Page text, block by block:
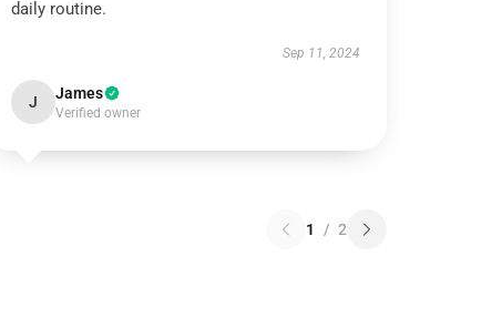
daily routine.
Sep 11, 2024
J James
Verified owner
1 / 2